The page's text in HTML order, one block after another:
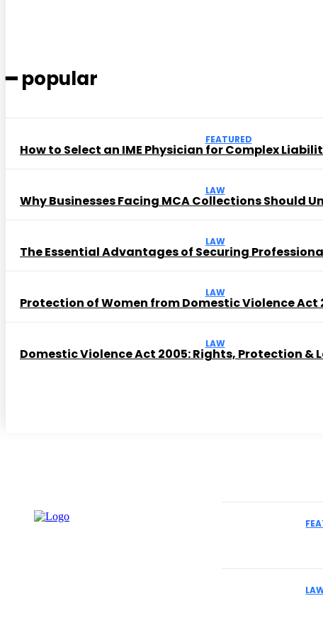
━ popular
FEATURED
How to Select an IME Physician for Complex
LAW
Why Businesses Facing MCA Collections Should
LAW
The Essential Advantages of Securing
LAW
Protection of Women from Domestic Violence Act
LAW
Domestic Violence Act 2005: Rights, Protection &